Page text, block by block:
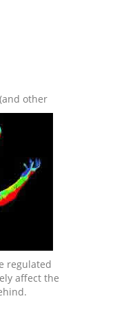
other
regulated
affect the